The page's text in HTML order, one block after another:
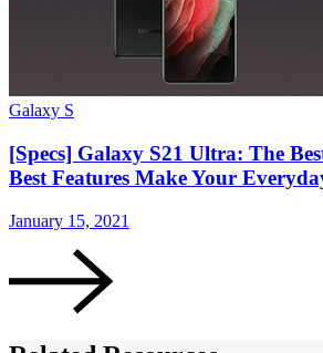
Galaxy S
[Specs] Galaxy S21 Ultra: The
Best Features Make Your
January 15, 2021